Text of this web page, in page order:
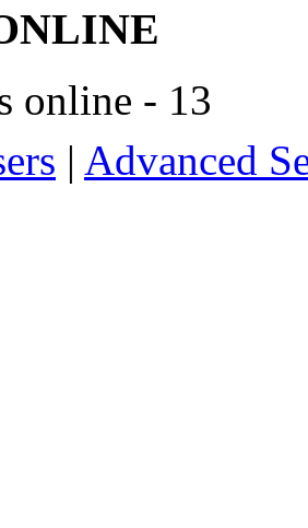
online - 13
| Advanced